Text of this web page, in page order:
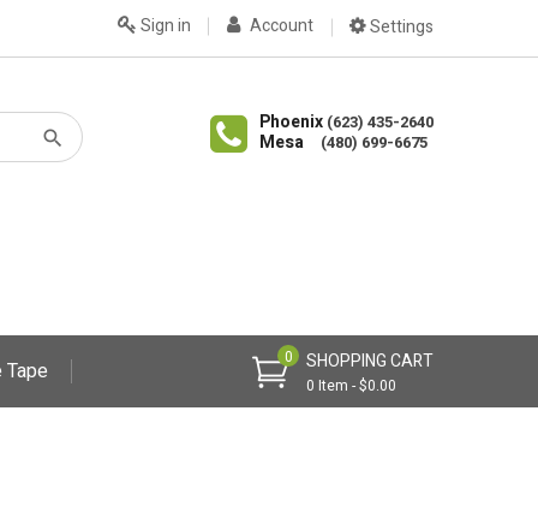
Settings
Account
Sign in
Phoenix (623) 435-2640
Mesa (480) 699-6675
SHOPPING CART
0 Item - $0.00
0